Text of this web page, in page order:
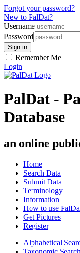
Forgot your password?
New to PalDat?
Username
Password
Remember Me
Login
PalDat -
Database
an online
Home
Search Data
Submit Data
Terminology
Information
How to use
Get Pictures
Register
Alphabetical
Taxonomic Search